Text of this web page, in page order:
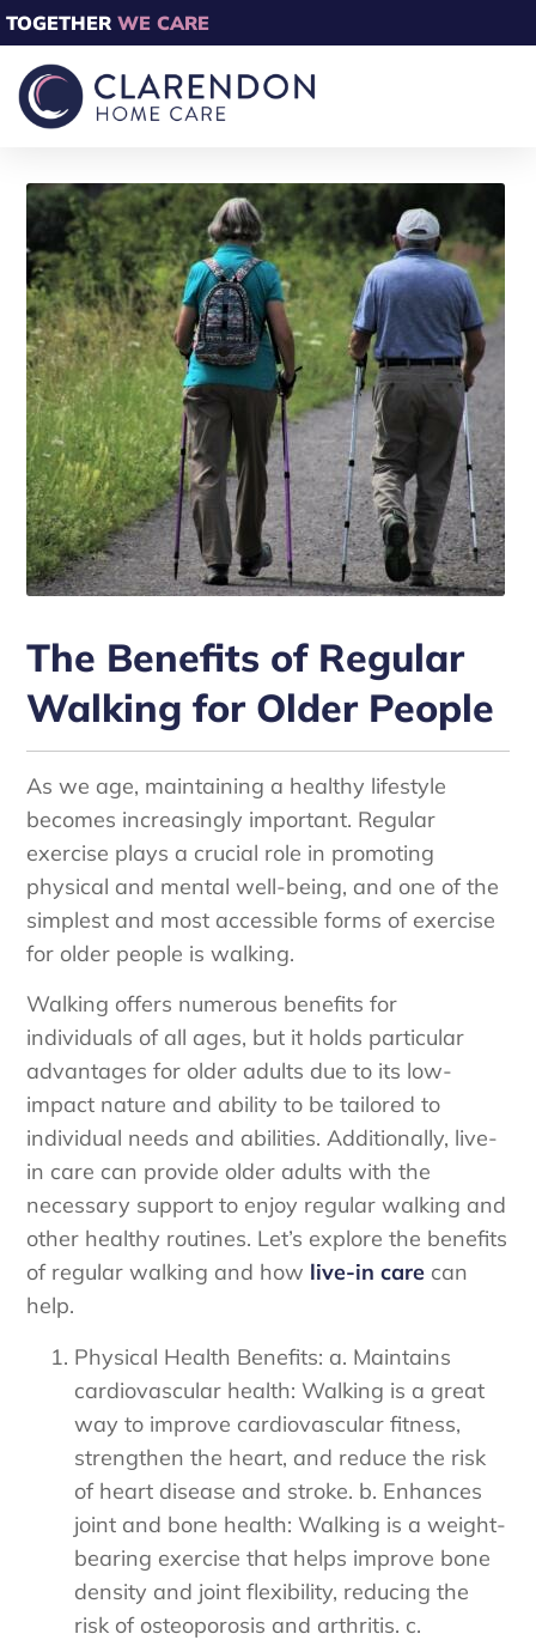
TOGETHER WE CARE
The Benefits of Regular
Walking for Older People
As we age, maintaining a healthy lifestyle
becomes increasingly important. Regular
exercise plays a crucial role in promoting
physical and mental well-being, and one of the
simplest and most accessible forms of exercise
for older people is walking.
Walking offers numerous benefits for
individuals of all ages, but it holds particular
advantages for older adults due to its low-
impact nature and ability to be tailored to
individual needs and abilities. Additionally, live-
in care can provide older adults with the
necessary support to enjoy regular walking and
other healthy routines. Let’s explore the benefits
of regular walking and how live-in care can
help.
Physical Health Benefits: a. Maintains
cardiovascular health: Walking is a great
way to improve cardiovascular fitness,
strengthen the heart, and reduce the risk
of heart disease and stroke. b. Enhances
joint and bone health: Walking is a weight-
bearing exercise that helps improve bone
density and joint flexibility, reducing the
risk of osteoporosis and arthritis. c.